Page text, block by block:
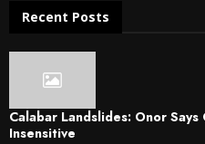
Recent Posts
Calabar Landslides: Onor
Insensitive